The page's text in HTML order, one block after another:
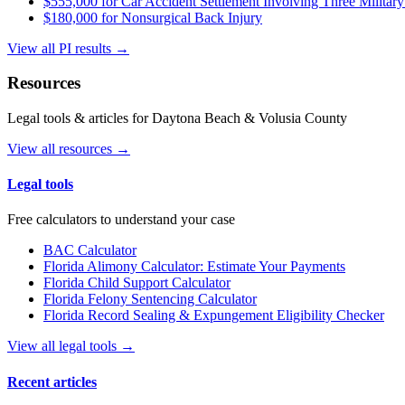
$180,000 for Nonsurgical Back Injury
View all PI results →
Resources
Legal tools & articles for Daytona Beach & Volusia County
View all resources →
Legal tools
Free calculators to understand your case
BAC Calculator
Florida Alimony Calculator: Estimate Your Payments
Florida Child Support Calculator
Florida Felony Sentencing Calculator
Florida Record Sealing & Expungement Eligibility Checker
View all legal tools →
Recent articles